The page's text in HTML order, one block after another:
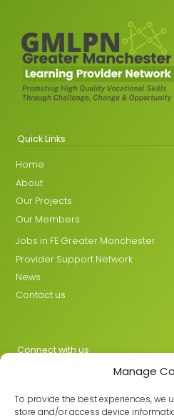
Manage
To provide the best experiences, we
store and/or access device
Quick Links
Home
About
Our Projects
Our Members
Jobs in FE Greater Manchester
Provider Support Network
News
Contact us
Connect with us